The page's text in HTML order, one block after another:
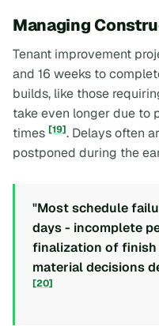
Managing
Tenant improvement
and 16 weeks to
builds, like those
take even longer due to
times [19]. Delays often
postponed during the
"Most schedule
days - incomplete
finalization of
material decisions
[20]